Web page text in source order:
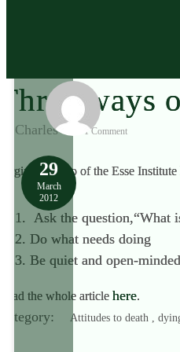
ways
Charles 1 Comment
29
March
2012
L Seno of the Esse Institute
Ask the question,“What
Do what needs doing
Be quiet and open-
the whole article here.
Attitudes to death ,